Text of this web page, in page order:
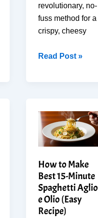
revolutionary, no-
fuss method for a
crispy, cheesy
How
Quesadilla
in
30
(Kid
Approved)
Read Post »
How to Make
Best 15-Minute
Spaghetti Aglio
e Olio (Easy
Recipe)